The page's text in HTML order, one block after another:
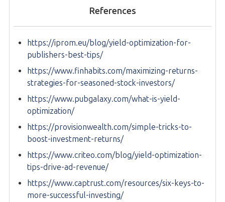
References
https://iprom.eu/blog/yield-optimization-for-
publishers-best-tips/
https://www.finhabits.com/maximizing-returns-
strategies-for-seasoned-stock-investors/
https://www.pubgalaxy.com/what-is-yield-
optimization/
https://provisionwealth.com/simple-tricks-to-
boost-investment-returns/
https://www.criteo.com/blog/yield-optimization-
tips-drive-ad-revenue/
https://www.captrust.com/resources/six-keys-to-
more-successful-investing/